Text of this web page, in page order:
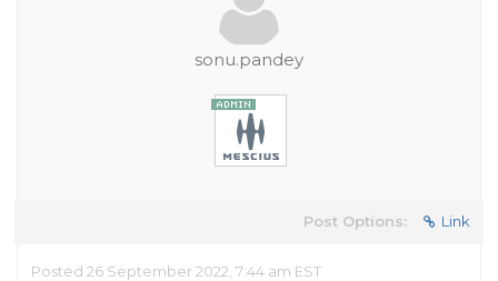
sonu.pandey
Post Options: Link
Posted 26 September 2022, 7:44 am EST